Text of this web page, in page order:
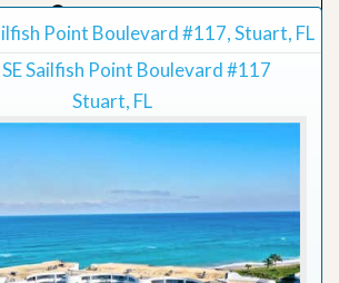
Map View
Grid View
Point Boulevard #117, Stuart, FL
Sailfish Point Boulevard #117
Stuart, FL